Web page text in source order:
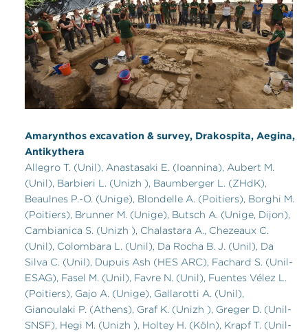
Amarynthos excavation & survey, Drakospita, Aegina,
Antikythera
Allegro T. (Unil), Anastasaki E. (Ioannina), Aubert M.
(Unil), Barbieri L. (Unizh ), Baumberger L. (ZHdK),
Beaulnes P.-O. (Unige), Blondelle A. (Poitiers), Borghi M.
(Poitiers), Brunner M. (Unige), Butsch A. (Unige, Dijon),
Cambianica S. (Unizh ), Chalastara A., Chezeaux C.
(Unil), Colombara L. (Unil), Da Rocha B. J. (Unil), Da
Silva C. (Unil), Dupuis Ash (HES ARC), Fachard S. (Unil-
ESAG), Fasel M. (Unil), Favre N. (Unil), Fuentes Vélez L.
(Poitiers), Gajo A. (Unige), Gallarotti A. (Unil),
Gianoulaki P. (Athens), Graf K. (Unizh ), Greger D. (Unil-
SNSF), Hegi M. (Unizh ), Holtey H. (Köln), Krapf T. (Unil-